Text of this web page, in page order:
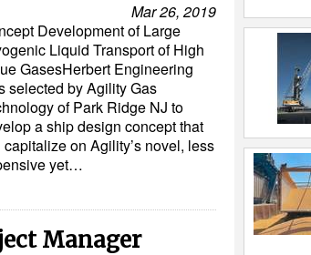
Mar 26, 2019
Development of Large
Liquid Transport of High
GasesHerbert Engineering
selected by Agility Gas
of Park Ridge NJ to
a ship design concept that
on Agility’s novel, less
yet…
Manager